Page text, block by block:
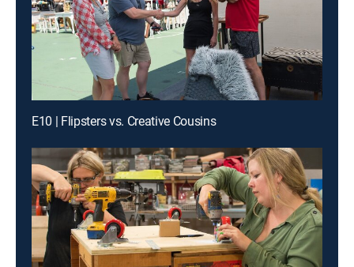
E10 | Flipsters vs. Creative Cousins